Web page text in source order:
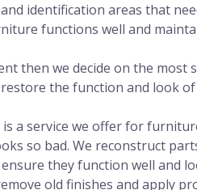
identification areas that
functions well and
then we decide on the most
the function and look
is a service we offer for
so bad. We reconstruct
they function well and
old finishes and apply